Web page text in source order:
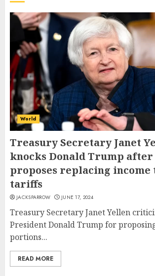
World
Treasury Secretary Janet
knocks Donald Trump after
proposes replacing
tariffs
JACKSPARROW JUNE 17, 2024
Treasury Secretary Janet Yellen
President Donald Trump for
portions...
READ MORE